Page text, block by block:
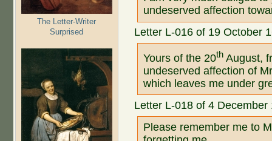
The Letter-Writer
Surprised
undeserved affection
Letter L-016 of 19 October
Yours of the 20th August,
undeserved affection of
which leaves me under
Letter L-018 of 4 December
Please remember me to